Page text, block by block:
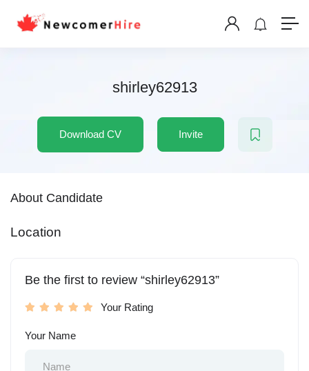
shirley62913
Download CV Invite
About Candidate
Location
Be the first to review “shirley62913”
Your Rating
Your Name